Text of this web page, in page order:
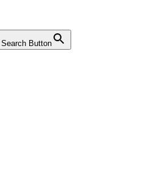
Search Button